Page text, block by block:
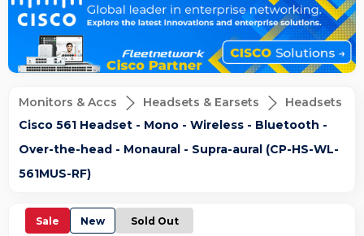
Monitors & Accs Headsets & Earsets
Headsets
Cisco 561 Headset - Mono - Wireless - Bluetooth -
Over-the-head - Monaural - Supra-aural (CP-HS-WL-
561MUS-RF)
Sale New Sold Out